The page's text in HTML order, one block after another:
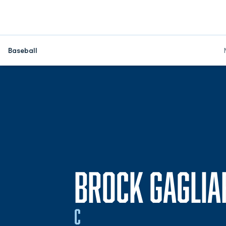
Baseball
BROCK
C